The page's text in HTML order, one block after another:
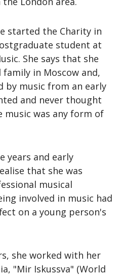
started the Charity in
student at
She says that she
in Moscow and,
by music from an early
and never thought
was any form of
years and early
that she was
musical
involved in music had
on a young person's
she worked with her
"Mir Iskussva" (World